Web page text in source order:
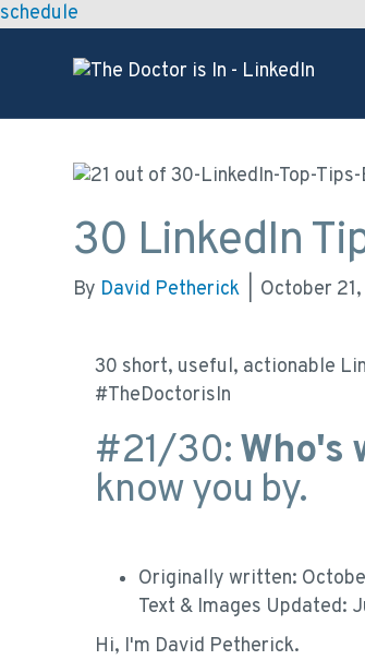
schedule
30 LinkedIn
By David Petherick October
30 short, useful, actionable
#TheDoctorisIn
#21/30:Who's
know you by.
Originally written:
Text & Images Updated:
Hi, I'm David Petherick.